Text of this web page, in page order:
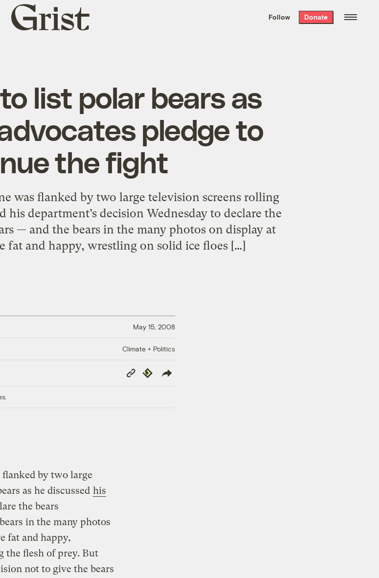
the week’s best
. Delivered free every
Grist
home
Follow Donate
list polar bears as
pledge to
the fight
was flanked by two large television screens rolling
his department’s decision Wednesday to declare the
— and the bears in the many photos on display at
fat and happy, wrestling on solid ice floes […]
May 15, 2008
Climate + Politics
Copy
Link
Republish
by two large
as he discussed his
the bears
in the many photos
fat and happy,
the flesh of prey. But
not to give the bears